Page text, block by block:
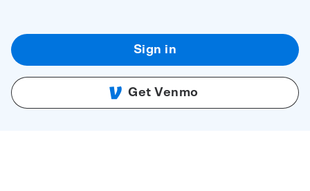
Sign in
Get Venmo